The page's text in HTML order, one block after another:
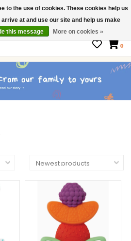
Gift Cards
0
to the use of cookies. These cookies help us
at and use our site and help us make
this message More on cookies »